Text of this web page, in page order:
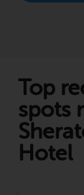
Top
spots
Hotel